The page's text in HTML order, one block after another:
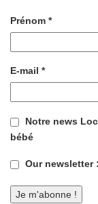
Prénom *
E-mail *
Notre news
bébé
Our newsletter